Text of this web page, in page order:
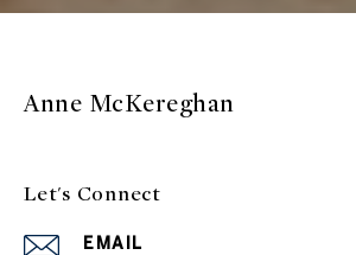
Anne McKereghan
Let's Connect
EMAIL